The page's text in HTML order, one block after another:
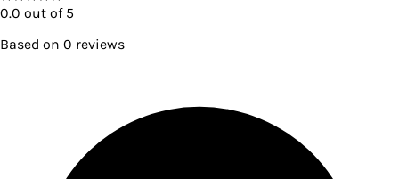
0.0 out of 5
Based on 0 reviews